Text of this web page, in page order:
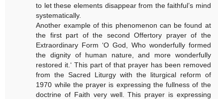
to let these elements disappear from the faithful’s mind
systematically.
Another example of this phenomenon can be found at
the first part of the second Offertory prayer of the
Extraordinary Form ‘O God, Who wonderfully formed
the dignity of human nature, and more wonderfully
restored it.‘ This part of that prayer has been removed
from the Sacred Liturgy with the liturgical reform of
1970 while the prayer is expressing the fullness of the
doctrine of Faith very well. This prayer is expressing